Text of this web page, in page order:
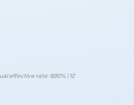
effective rate: 9.90% | 12